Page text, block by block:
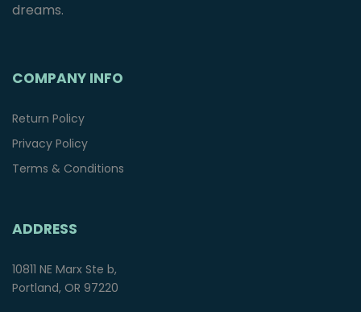
dreams.
COMPANY INFO
Return Policy
Privacy Policy
Terms & Conditions
ADDRESS
10811 NE Marx Ste b,
Portland, OR 97220